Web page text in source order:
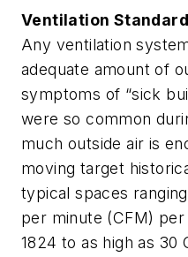
Ventilation
Any ventilation
adequate amount of
symptoms of “sick
were so common
much outside air is
moving target
typical spaces
per minute (CFM)
1824 to as high as 30